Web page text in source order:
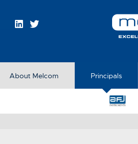
About Melcom Principals